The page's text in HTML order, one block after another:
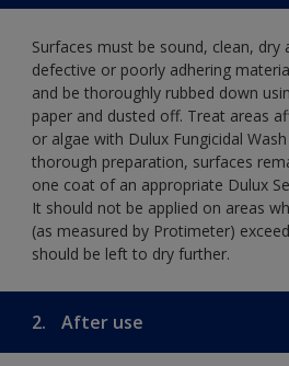
Surfaces must be sound, clean, dry
defective or poorly adhering
and be thoroughly rubbed down
paper and dusted off. Treat areas
or algae with Dulux Fungicidal
thorough preparation, surfaces
one coat of an appropriate Dulux
It should not be applied on areas
(as measured by Protimeter)
should be left to dry further.
2. After use